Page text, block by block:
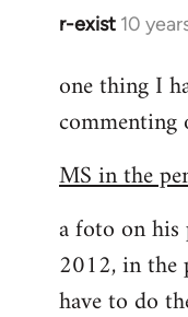
r-exist 10
In
to
Welcome
libcom.org
one thing I
commenting
MS in the
a foto on his
2012, in the
have to do